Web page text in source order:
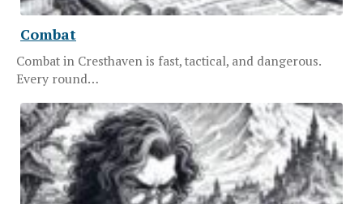
Combat
Combat in Cresthaven is fast, tactical, and dangerous.
Every round…